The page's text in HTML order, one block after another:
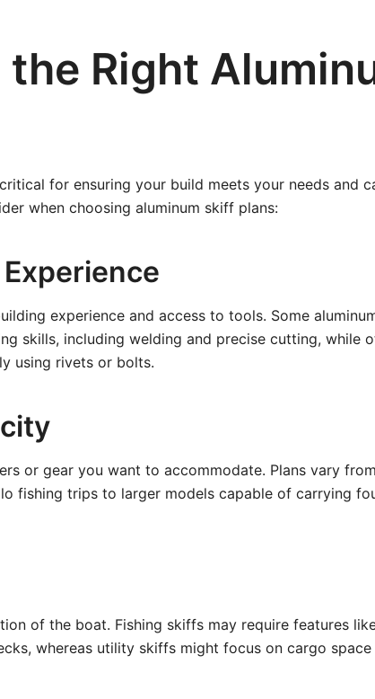
Right
for ensuring your build meets your needs and
when choosing aluminum skiff plans:
experience and access to tools. Some
skills, including welding and precise cutting, while
using rivets or bolts.
or gear you want to accommodate. Plans vary
fishing trips to larger models capable of carrying
of the boat. Fishing skiffs may require features
whereas utility skiffs might focus on cargo space